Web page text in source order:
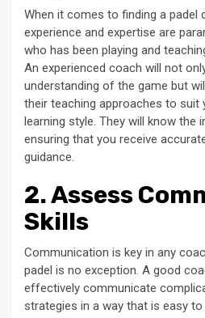
When it comes to finding a padel
experience and expertise are
who has been playing and
An experienced coach will not
understanding of the game but
their teaching approaches to suit
learning style. They will know
ensuring that you receive
guidance.
2. Assess
Skills
Communication is key in any
padel is no exception. A good
effectively communicate
strategies in a way that is easy